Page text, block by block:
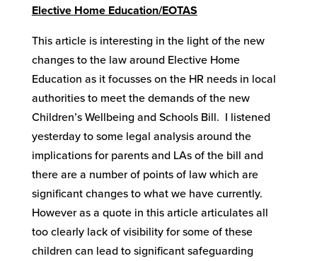
Elective Home Education/EOTAS
This article is interesting in the light of the new
changes to the law around Elective Home
Education as it focusses on the HR needs in local
authorities to meet the demands of the new
Children’s Wellbeing and Schools Bill. I listened
yesterday to some legal analysis around the
implications for parents and LAs of the bill and
there are a number of points of law which are
significant changes to what we have currently.
However as a quote in this article articulates all
too clearly lack of visibility for some of these
children can lead to significant safeguarding